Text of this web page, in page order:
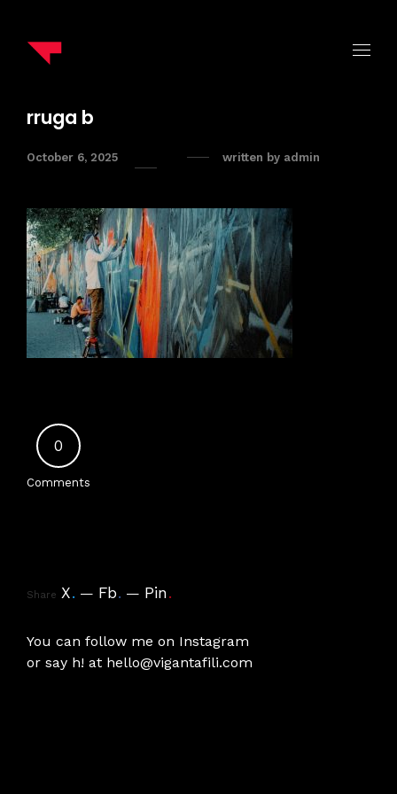
rruga b
October 6, 2025 written by admin
0
Comments
Share X. Fb. Pin.
You can follow me on Instagram
or say h! at hello@vigantafili.com